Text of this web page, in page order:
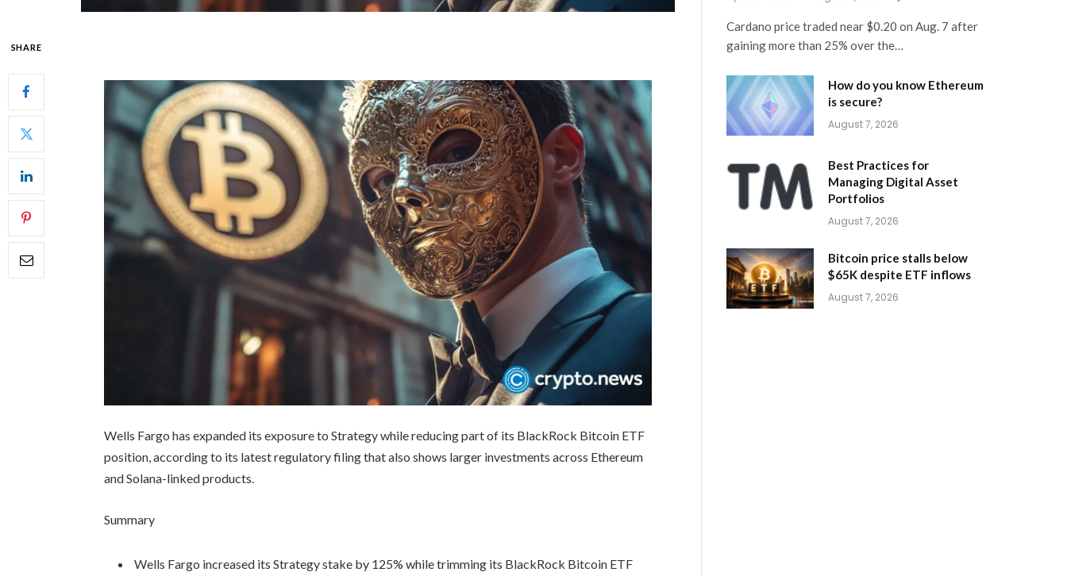
SHARE
Wells Fargo has expanded its exposure to Strategy while reducing part of its BlackRock Bitcoin ETF
position, according to its latest regulatory filing that also shows larger investments across Ethereum
and Solana-linked products.
Summary
Wells Fargo increased its Strategy stake by 125% while trimming its BlackRock Bitcoin ETF
Cardano price traded near $0.20 on Aug. 7 after
gaining more than 25% over the…
How do you know Ethereum
is secure?
August 7, 2026
Best Practices for
Managing Digital Asset
Portfolios
August 7, 2026
Bitcoin price stalls below
$65K despite ETF inflows
August 7, 2026